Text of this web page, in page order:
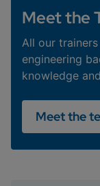
Meet the
All our
engineering
knowledge
Meet the